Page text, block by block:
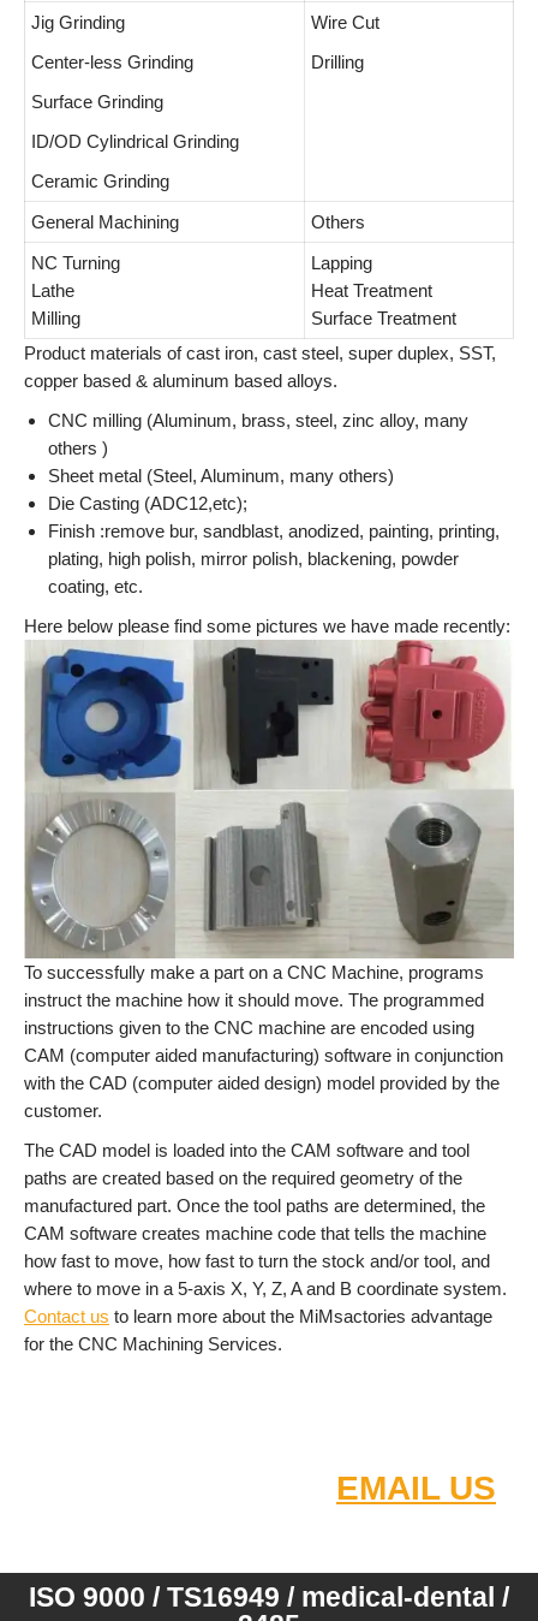
Jig Grinding
Center-less Grinding
Surface Grinding
ID/OD Cylindrical Grinding
Ceramic Grinding
Wire Cut
Drilling
General Machining
Others
NC Turning
Lathe
Milling
Lapping
Heat Treatment
Surface Treatment
Product materials of cast iron, cast steel, super duplex, SST,
copper based & aluminum based alloys.
CNC milling (Aluminum, brass, steel, zinc alloy, many
others )
Sheet metal (Steel, Aluminum, many others)
Die Casting (ADC12,etc);
Finish :remove bur, sandblast, anodized, painting, printing,
plating, high polish, mirror polish, blackening, powder
coating, etc.
Here below please find some pictures we have made recently:
To successfully make a part on a CNC Machine, programs
instruct the machine how it should move. The programmed
instructions given to the CNC machine are encoded using
CAM (computer aided manufacturing) software in conjunction
with the CAD (computer aided design) model provided by the
customer.
The CAD model is loaded into the CAM software and tool
paths are created based on the required geometry of the
manufactured part. Once the tool paths are determined, the
CAM software creates machine code that tells the machine
how fast to move, how fast to turn the stock and/or tool, and
where to move in a 5-axis X, Y, Z, A and B coordinate system.
Contact us to learn more about the MiMsactories advantage
for the CNC Machining Services.
EMAIL US
ISO 9000 / TS16949 / medical-dental /